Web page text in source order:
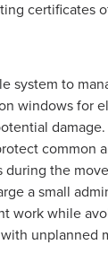
certificates
system to
windows for
common
during the
a small
work while
unplanned